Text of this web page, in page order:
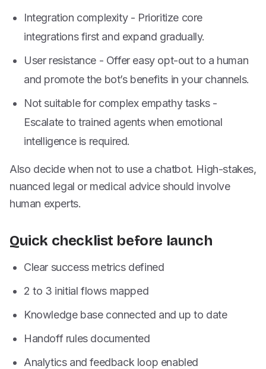
Integration complexity - Prioritize core
integrations first and expand gradually.
User resistance - Offer easy opt-out to a human
and promote the bot’s benefits in your channels.
Not suitable for complex empathy tasks -
Escalate to trained agents when emotional
intelligence is required.
Also decide when not to use a chatbot. High-stakes,
nuanced legal or medical advice should involve
human experts.
Quick checklist before launch
Clear success metrics defined
2 to 3 initial flows mapped
Knowledge base connected and up to date
Handoff rules documented
Analytics and feedback loop enabled